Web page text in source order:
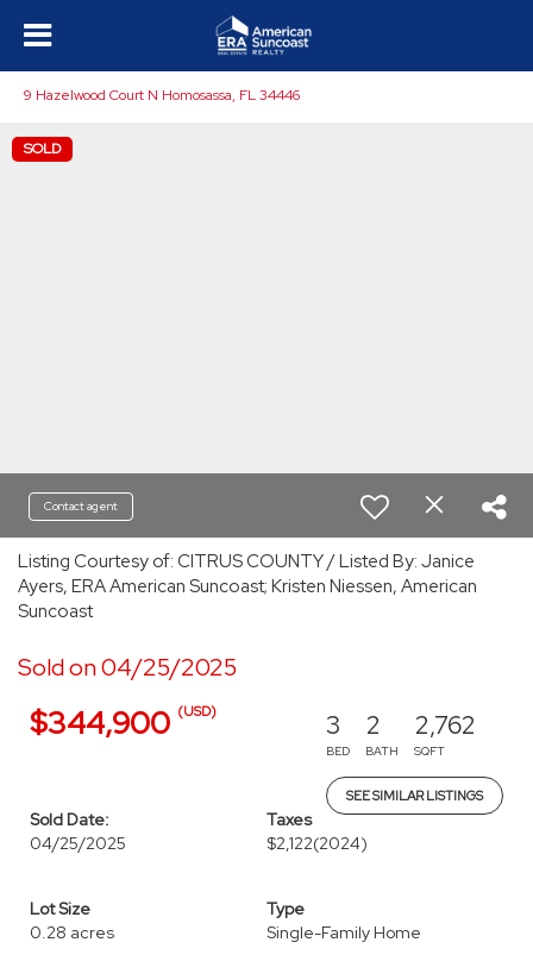
9 Hazelwood Court N Homosassa, FL 34446
SOLD
Contact agent
Listing Courtesy of: CITRUS COUNTY / Listed By: Janice
Ayers, ERA American Suncoast; Kristen Niessen, American
Suncoast
Sold on 04/25/2025
$344,900 (USD) 3
BED
2
BATH
2,762
SQFT
SEE SIMILAR LISTINGS
Sold Date:
04/25/2025
Taxes
$2,122(2024)
Lot Size
0.28 acres
Type
Single-Family Home